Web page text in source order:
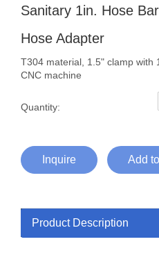
Sanitary 1in. Hose
Hose Adapter
T304 material, 1.5" clamp with
CNC machine
Quantity:
Inquire Add
Product Description